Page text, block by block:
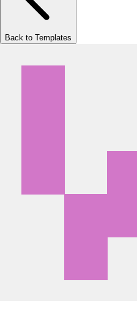
Back to Templates